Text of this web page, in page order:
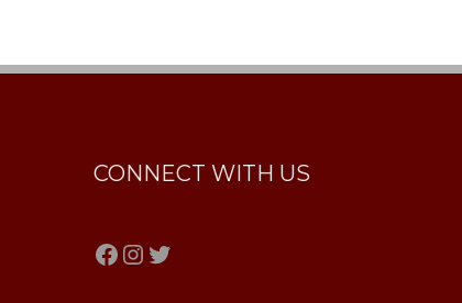
CONNECT WITH US
Facebook
Instagram
Twitter